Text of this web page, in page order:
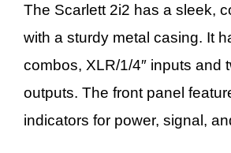
The Scarlett 2i2 has a sleek,
with a sturdy metal casing. It
combos, XLR/1/4″ inputs and
outputs. The front panel
indicators for power, signal,